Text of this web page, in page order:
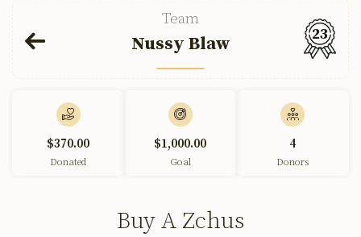
Team
Nussy Blaw 23
$370.00
Donated
$1,000.00
Goal
4
Donors
Buy A Zchus